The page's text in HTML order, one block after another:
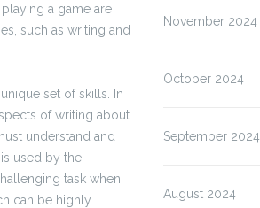
a game are
such as writing and
set of skills. In
of writing about
understand and
used by the
task when
can be highly
November 2024
October 2024
September 2024
August 2024